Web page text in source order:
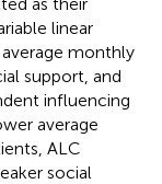
linear
monthly
support, and
influencing
average
ALC
social